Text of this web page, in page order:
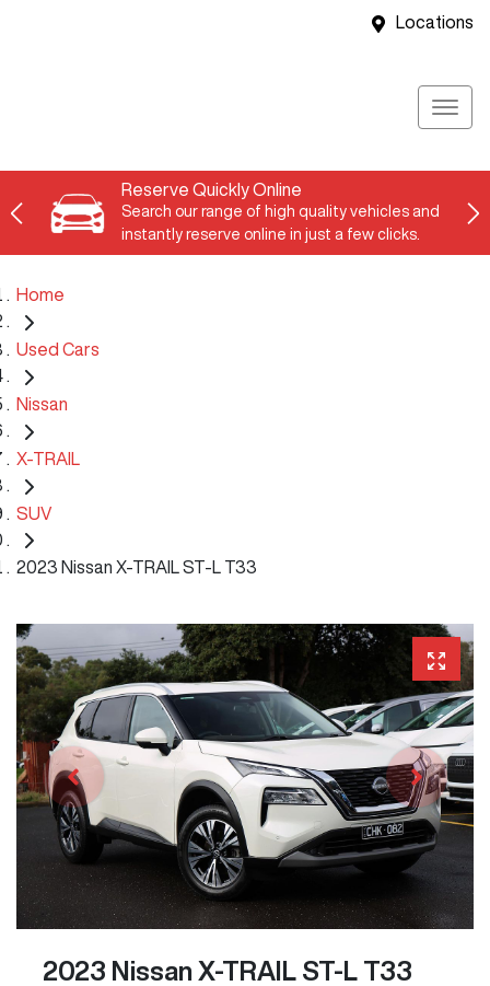
Locations
Reserve Quickly Online
Search our range of high quality vehicles and
instantly reserve online in just a few clicks.
Home
Used Cars
Nissan
X-TRAIL
SUV
2023 Nissan X-TRAIL ST-L T33
2023 Nissan X-TRAIL ST-L T33